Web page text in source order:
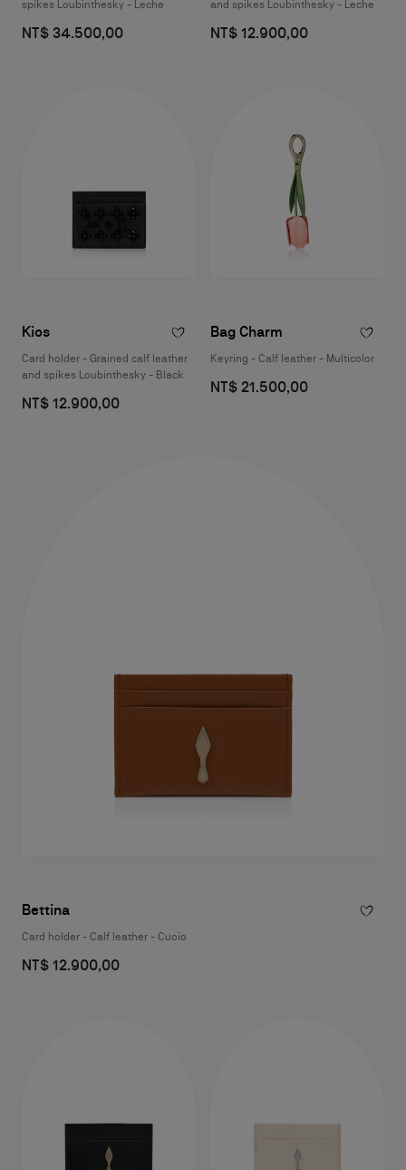
spikes Loubinthesky - Leche
NT$ 34.500,00
and spikes Loubinthesky - Leche
NT$ 12.900,00
Kios
Card holder - Grained calf leather
and spikes Loubinthesky - Black
NT$ 12.900,00
Bag Charm
Keyring - Calf leather - Multicolor
NT$ 21.500,00
Bettina
Card holder - Calf leather - Cuoio
NT$ 12.900,00